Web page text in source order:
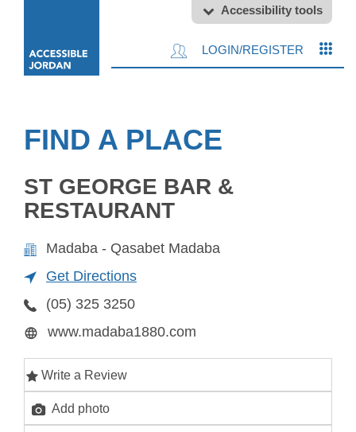
Accessibility tools
LOGIN/REGISTER
FIND A PLACE
ST GEORGE BAR &
RESTAURANT
Madaba - Qasabet Madaba
Get Directions
(05) 325 3250
www.madaba1880.com
Write a Review
Add photo